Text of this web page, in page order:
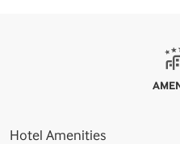
Hotel Amenities